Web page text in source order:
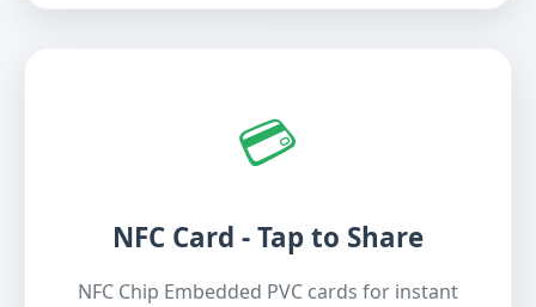
💳
NFC Card - Tap to Share
NFC Chip Embedded PVC cards for instant